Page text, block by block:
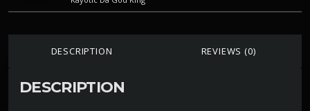
DESCRIPTION REVIEWS (0)
DESCRIPTION